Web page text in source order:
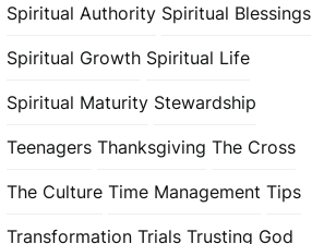
Spiritual Authority Spiritual Blessings
Spiritual Growth Spiritual Life
Spiritual Maturity Stewardship
Teenagers Thanksgiving The Cross
The Culture Time Management Tips
Transformation Trials Trusting God